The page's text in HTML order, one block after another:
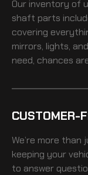
Our inventory of
shaft parts
covering
mirrors, lights,
need, chances
CUSTOMER-
We’re more than
keeping your
to answer